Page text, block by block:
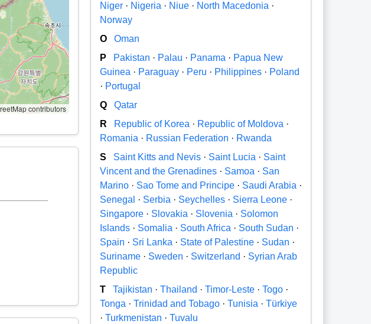
contributors
Niger · Nigeria · Niue · North Macedonia ·
Norway
O
Oman
P
Pakistan · Palau · Panama · Papua New
Guinea · Paraguay · Peru · Philippines · Poland
· Portugal
Q
Qatar
R
Republic of Korea · Republic of Moldova ·
Romania · Russian Federation · Rwanda
S
Saint Kitts and Nevis · Saint Lucia · Saint
Vincent and the Grenadines · Samoa · San
Marino · Sao Tome and Principe · Saudi Arabia ·
Senegal · Serbia · Seychelles · Sierra Leone ·
Singapore · Slovakia · Slovenia · Solomon
Islands · Somalia · South Africa · South Sudan ·
Spain · Sri Lanka · State of Palestine · Sudan ·
Suriname · Sweden · Switzerland · Syrian Arab
Republic
T
Tajikistan ·Thailand ·Timor-Leste ·Togo ·
Tonga ·Trinidad and Tobago ·Tunisia ·Türkiye
·Turkmenistan ·Tuvalu